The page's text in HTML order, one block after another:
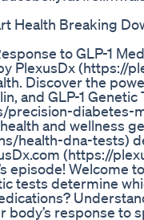
Health Breaking
to GLP-1
PlexusDx (https://
Discover the
and GLP-1 Genetic
diabetes-
and wellness
health-dna-tests)
(https://
episode! Welcome
tests determine
response to